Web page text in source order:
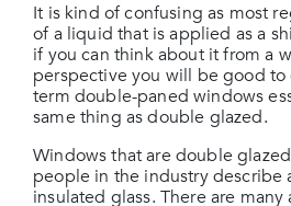
It is kind of confusing as most
of a liquid that is applied as a
if you can think about it from a
perspective you will be good to
term double-paned windows
same thing as double glazed.
Windows that are double
people in the industry describe
insulated glass. There are